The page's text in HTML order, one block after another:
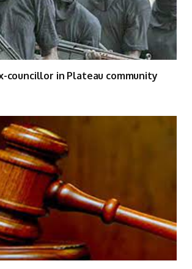
councillor in Plateau community